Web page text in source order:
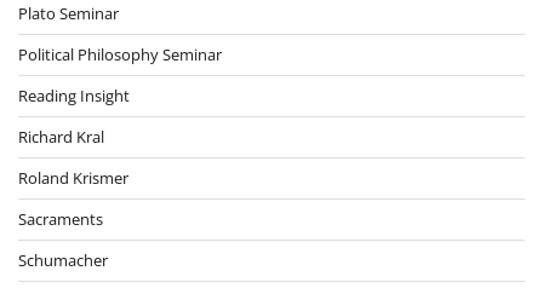
Plato Seminar
Political Philosophy Seminar
Reading Insight
Richard Kral
Roland Krismer
Sacraments
Schumacher